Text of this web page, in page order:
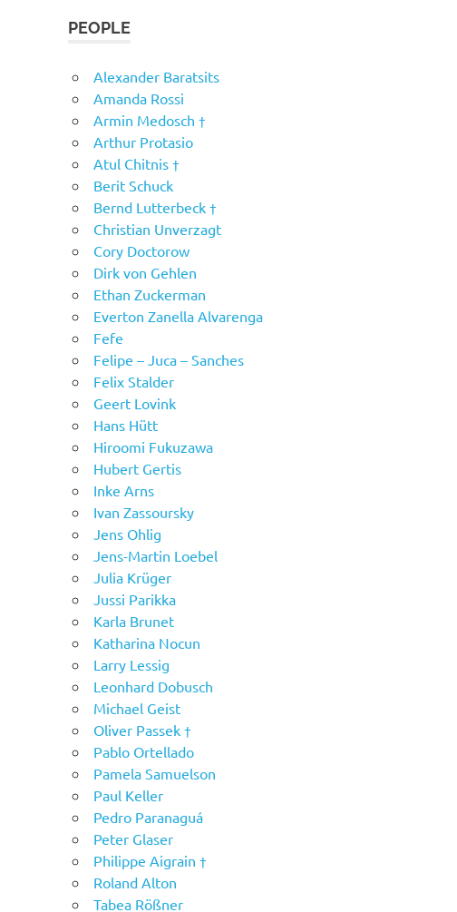
PEOPLE
Alexander Baratsits
Amanda Rossi
Armin Medosch †
Arthur Protasio
Atul Chitnis †
Berit Schuck
Bernd Lutterbeck †
Christian Unverzagt
Cory Doctorow
Dirk von Gehlen
Ethan Zuckerman
Everton Zanella Alvarenga
Fefe
Felipe – Juca – Sanches
Felix Stalder
Geert Lovink
Hans Hütt
Hiroomi Fukuzawa
Hubert Gertis
Inke Arns
Ivan Zassoursky
Jens Ohlig
Jens-Martin Loebel
Julia Krüger
Jussi Parikka
Karla Brunet
Katharina Nocun
Larry Lessig
Leonhard Dobusch
Michael Geist
Oliver Passek †
Pablo Ortellado
Pamela Samuelson
Paul Keller
Pedro Paranaguá
Peter Glaser
Philippe Aigrain †
Roland Alton
Tabea Rößner